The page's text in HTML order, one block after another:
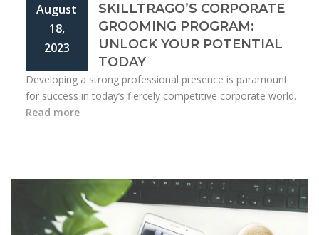
August
18,
2023
SKILLTRAGO’S CORPORATE
GROOMING PROGRAM:
UNLOCK YOUR POTENTIAL
TODAY
Developing a strong professional presence is paramount
for success in today’s fiercely competitive corporate world.
Read more